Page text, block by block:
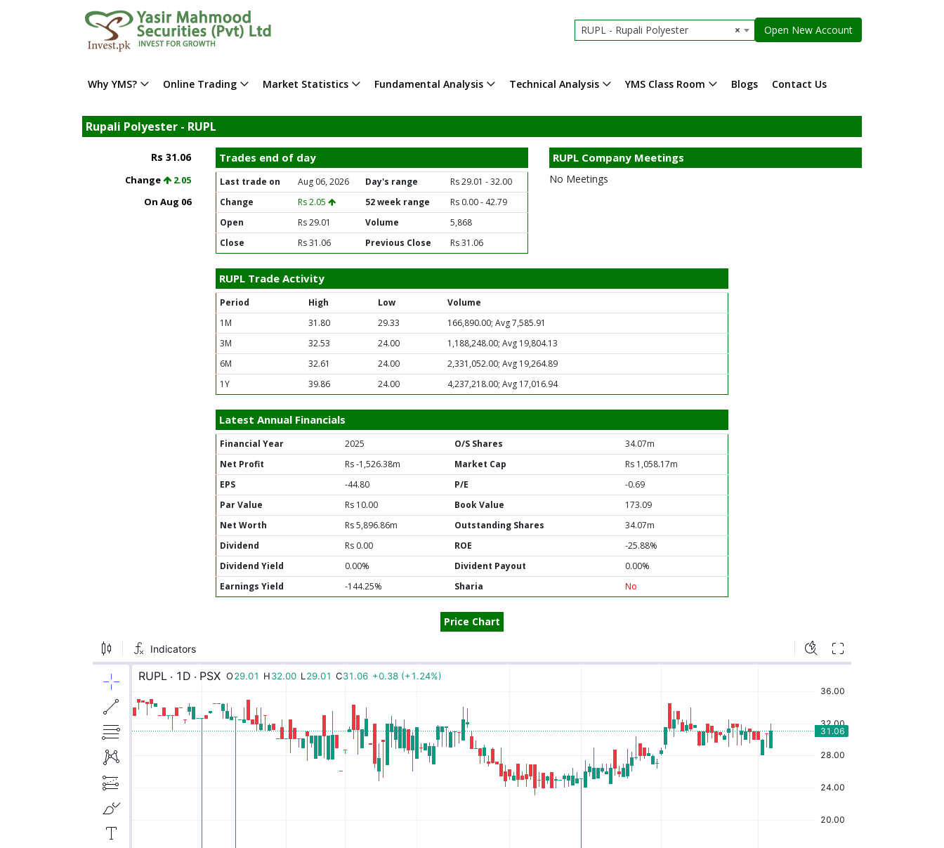
×
RUPL - Rupali Polyester Open New Account
Why YMS? Online Trading Market Statistics Fundamental Analysis Technical Analysis YMS Class Room Blogs Contact Us
Rupali Polyester - RUPL
Rs 31.06
Change
2.05
On Aug 06
Trades end of day
Last trade on Aug 06, 2026 Day's range
Rs 29.01 - 32.00
Change
Rs 2.05 52 week range
Rs 0.00 - 42.79
Open
Rs 29.01 Volume
5,868
Close
Rs 31.06 Previous Close Rs 31.06
RUPL Company Meetings
No Meetings
RUPL Trade Activity
Period High Low
Volume
1M
31.80 29.33
166,890.00; Avg 7,585.91
3M
32.53 24.00
1,188,248.00; Avg 19,804.13
6M
32.61 24.00
2,331,052.00; Avg 19,264.89
1Y
39.86 24.00 4,237,218.00; Avg 17,016.94
Latest Annual Financials
Financial Year 2025 O/S Shares
34.07m
Net Profit
Rs -1,526.38m Market Cap
Rs 1,058.17m
EPS
-44.80 P/E
-0.69
Par Value
Rs 10.00 Book Value
173.09
Net Worth
Rs 5,896.86m Outstanding Shares
34.07m
Dividend
Rs 0.00 ROE
-25.88%
Dividend Yield
0.00% Divident Payout
0.00%
Earnings Yield
-144.25% Sharia No
Price Chart